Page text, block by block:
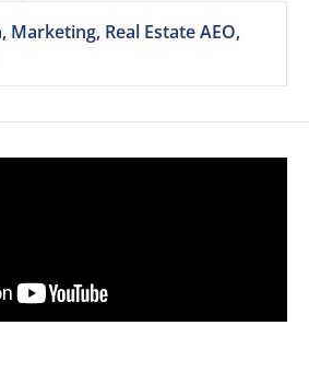
Marketing, Real Estate AEO,